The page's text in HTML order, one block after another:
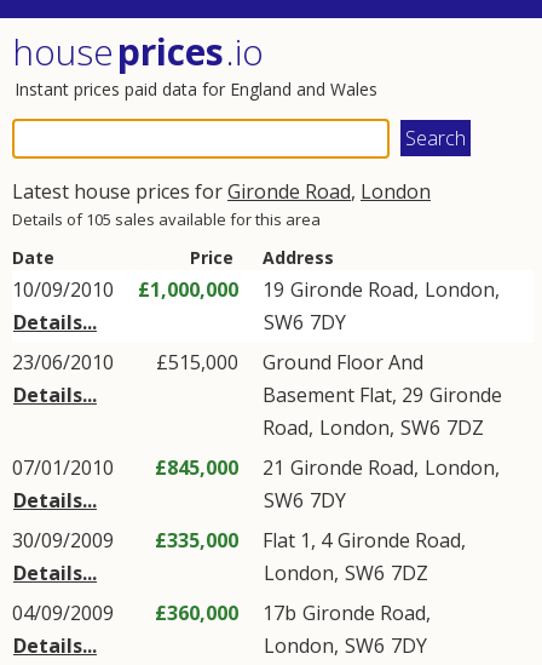
houseprices.io
Instant prices paid data for England and Wales
Latest house prices forGironde Road, London
Details of 105 sales available for this area
Date Price Address
10/09/2010
Details...
£1,000,000 19 Gironde Road, London,
SW6 7DY
23/06/2010
Details...
£515,000
Ground Floor And
Basement Flat, 29 Gironde
Road, London, SW6 7DZ
07/01/2010
Details...
£845,000 21 Gironde Road, London,
SW6 7DY
30/09/2009
Details...
£335,000 Flat 1, 4Gironde Road,
London, SW6 7DZ
04/09/2009
Details...
£360,000 17b Gironde Road,
London, SW6 7DY